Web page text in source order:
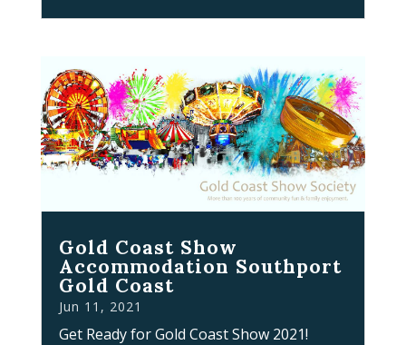
Gold Coast Show
Accommodation Southport
Gold Coast
Jun 11, 2021
Get Ready for Gold Coast Show 2021!